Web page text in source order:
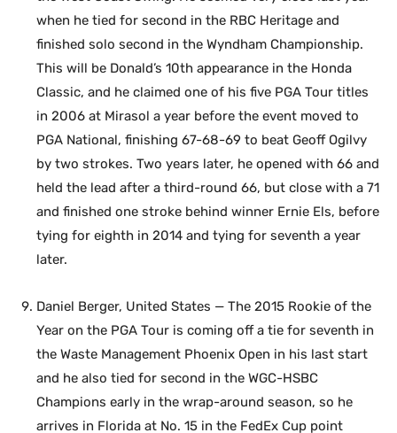
when he tied for second in the RBC Heritage and
finished solo second in the Wyndham Championship.
This will be Donald’s 10th appearance in the Honda
Classic, and he claimed one of his five PGA Tour titles
in 2006 at Mirasol a year before the event moved to
PGA National, finishing 67-68-69 to beat Geoff Ogilvy
by two strokes. Two years later, he opened with 66 and
held the lead after a third-round 66, but close with a 71
and finished one stroke behind winner Ernie Els, before
tying for eighth in 2014 and tying for seventh a year
later.
Daniel Berger, United States — The 2015 Rookie of the
Year on the PGA Tour is coming off a tie for seventh in
the Waste Management Phoenix Open in his last start
and he also tied for second in the WGC-HSBC
Champions early in the wrap-around season, so he
arrives in Florida at No. 15 in the FedEx Cup point